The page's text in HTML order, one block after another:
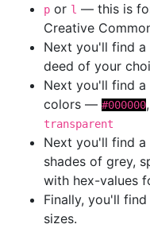
p or l — this is
Creative
Next you'll find
deed of your
Next you'll find
colors — #000000,
transparent
Next you'll find
shades of grey,
with hex-values
Finally, you'll
sizes.